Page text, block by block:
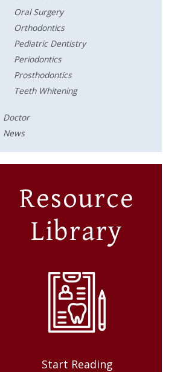
Oral Surgery
Orthodontics
Pediatric Dentistry
Periodontics
Prosthodontics
Teeth Whitening
Doctor
News
Resource
Library
Start Reading